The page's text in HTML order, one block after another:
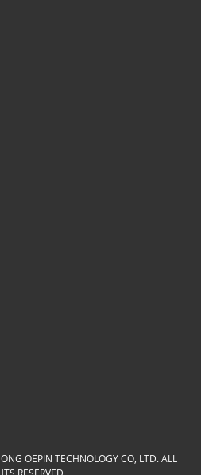
OEPIN TECHNOLOGY CO, LTD. ALL